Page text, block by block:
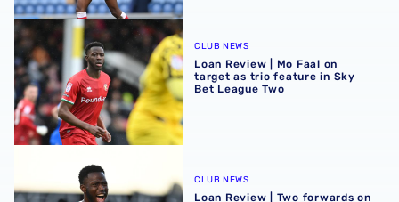
Loan Review | Mo Faal on target as trio feature in Sky Bet
CLUB NEWS
Loan Review | Mo Faal on
target as trio feature in Sky
Bet League Two
CLUB NEWS
Loan Review | Two forwards on